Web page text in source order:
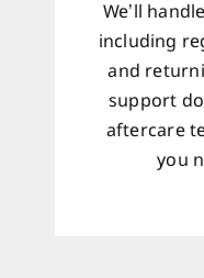
We’ll
including
and
support
aftercare
you